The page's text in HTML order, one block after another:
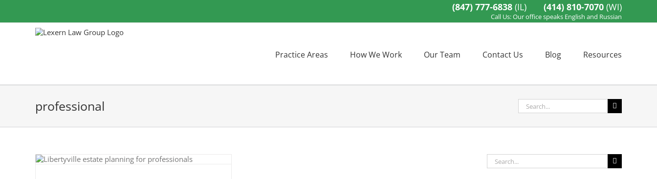
content
(847) 777-6838 (IL) (414) 810-7070 (WI)
Call Us: Our office speaks English and Russian
Practice Areas How We Work Our Team Contact Us Blog Resources
professional
Search
for:
Search
for: